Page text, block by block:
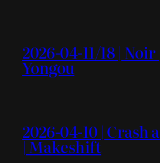
2026-04-11/18 |
Yongou
2026-04-10 | Crash
| Makeshift